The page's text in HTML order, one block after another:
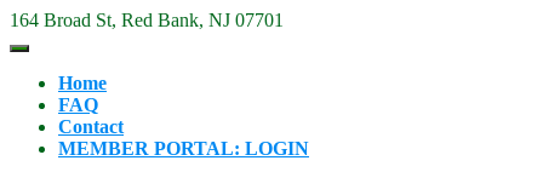
Skip
to
164 Broad St, Red Bank, NJ 07701
Home
FAQ
Contact
MEMBER PORTAL: LOGIN